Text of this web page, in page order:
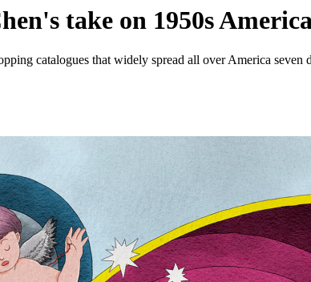
take on 1950s
catalogues that widely spread all over America seven